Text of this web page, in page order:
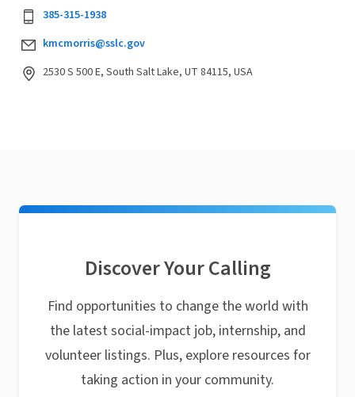
385-315-1938
kmcmorris@sslc.gov
2530 S 500 E, South Salt Lake, UT 84115, USA
Discover Your Calling
Find opportunities to change the world with
the latest social-impact job, internship, and
volunteer listings. Plus, explore resources for
taking action in your community.